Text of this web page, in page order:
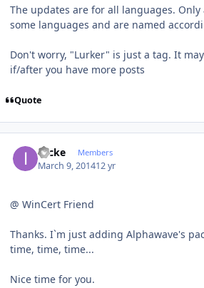
The updates are for all languages.
some languages and are named
Don't worry, "Lurker" is just a tag. It
if/after you have more posts
Quote
izicke Members
March 9, 201412 yr
@ WinCert Friend
Thanks. I`m just adding Alphawave's
time, time, time...
Nice time for you.